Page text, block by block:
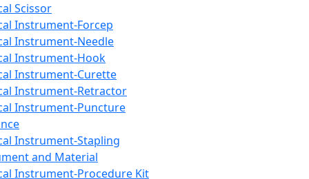
Scissor
Instrument-Forcep
Instrument-Needle
Instrument-Hook
Instrument-Curette
Instrument-Retractor
Instrument-Puncture
Instrument-Stapling
and Material
Instrument-Procedure Kit